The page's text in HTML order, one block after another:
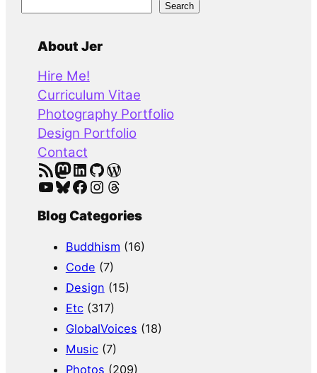
Search
About Jer
Hire Me!
Curriculum Vitae
Photography Portfolio
Design Portfolio
Contact
RSS Feed Mastodon LinkedIn GitHub WordPress
YouTube Bluesky Facebook Instagram Threads
Blog Categories
Buddhism (16)
Code (7)
Design (15)
Etc(317)
GlobalVoices (18)
Music(7)
Photos (209)